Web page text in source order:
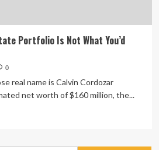
Portfolio Is Not What You’d
0
real name is Calvin Cordozar
net worth of $160 million, the...